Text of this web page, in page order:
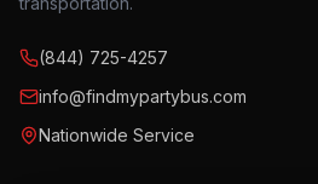
(844) 725-4257
info@findmypartybus.com
Nationwide Service